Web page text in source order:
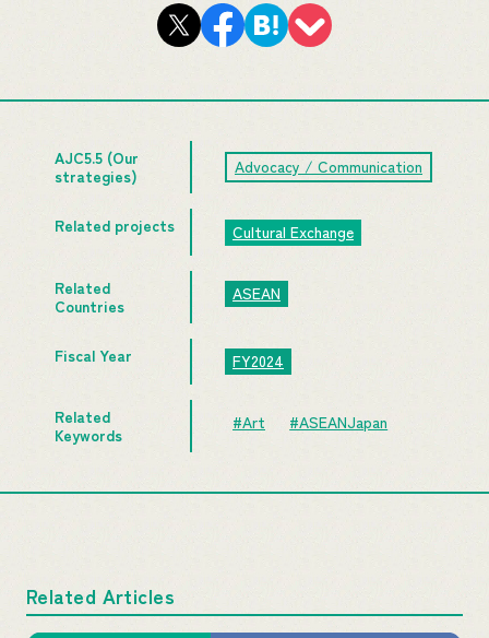
AJC5.5 (Our
strategies)
Advocacy / Communication
Related projects Cultural Exchange
Related
Countries
ASEAN
Fiscal Year FY2024
Related
Keywords
#Art #ASEANJapan
Related Articles